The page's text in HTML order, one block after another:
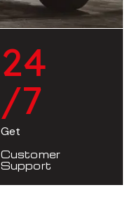
24
/7
Get
Customer
Support